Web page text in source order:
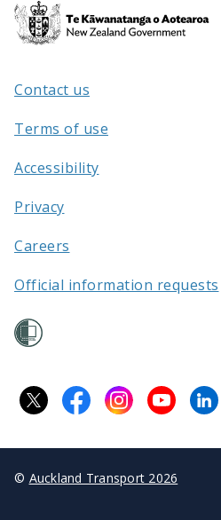
Te
Kāwanatanga
/
Contact us
Terms of use
Accessibility
Privacy
Careers
Official information requests
© Auckland Transport 2026